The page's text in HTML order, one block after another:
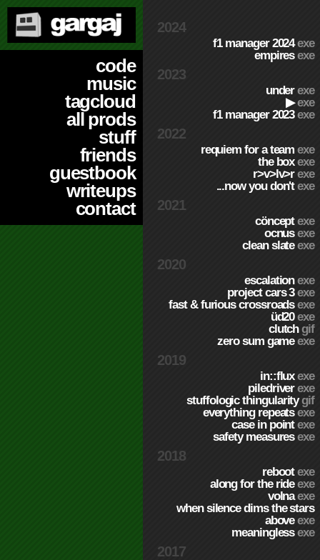
code
music
tagcloud
all prods
stuff
friends
guestbook
writeups
contact
2024
f1 manager 2024exe
empiresexe
2023
underexe
▶exe
f1 manager 2023exe
2022
requiem for a teamexe
the boxexe
r>v>lv>rexe
...now you don'texe
2021
cönceptexe
ocnusexe
clean slateexe
2020
escalationexe
project cars 3exe
fast & furious crossroadsexe
üd20exe
clutchgif
zero sum gameexe
2019
in::fluxexe
piledriverexe
stuffologic thingularitygif
everything repeatsexe
case in pointexe
safety measuresexe
2018
rebootexe
along for the rideexe
volnaexe
when silence dims the stars
aboveexe
meaninglessexe
2017